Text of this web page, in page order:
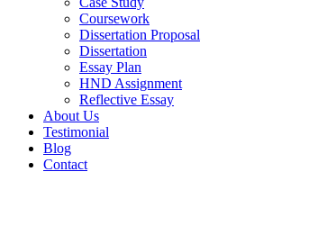
Coursework
Dissertation Proposal
Dissertation
Essay Plan
HND Assignment
Reflective Essay
About Us
Testimonial
Blog
Contact